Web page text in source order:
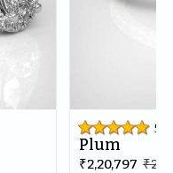
5
Plum
₹2,20,797